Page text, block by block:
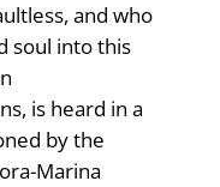
and who
soul into this
is heard in a
by the
Marina